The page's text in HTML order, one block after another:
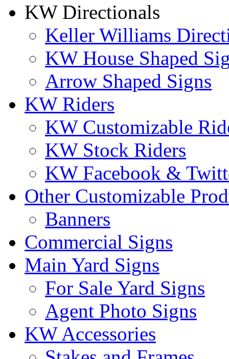
KW Directionals
Keller Williams
KW House Shaped
Arrow Shaped Signs
KW Riders
KW Customizable
KW Stock Riders
KW Facebook &
Other Customizable
Banners
Commercial Signs
Main Yard Signs
For Sale Yard Signs
Agent Photo Signs
KW Accessories